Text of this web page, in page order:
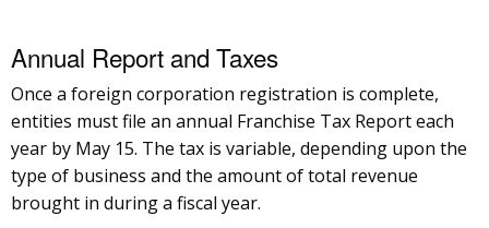
Annual Report and Taxes
Once a foreign corporation registration is complete,
entities must file an annual Franchise Tax Report each
year by May 15. The tax is variable, depending upon the
type of business and the amount of total revenue
brought in during a fiscal year.